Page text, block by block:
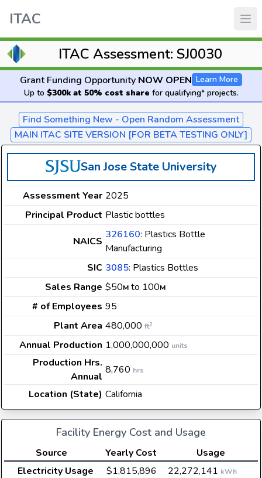
ITAC
ITAC Assessment: SJ0030
Grant Funding Opportunity NOW OPEN Learn More
Up to $300k at 50% cost share for qualifying* projects.
Find Something New - Open Random Assessment
MAIN ITAC SITE VERSION [FOR BETA TESTING ONLY]
San Jose State University
Assessment Year 2025
Principal Product Plastic bottles
NAICS
326160: Plastics Bottle
Manufacturing
SIC 3085: Plastics Bottles
Sales Range $50M to 100M
# of Employees 95
Plant Area 480,000 ft2
Annual Production 1,000,000,000 units
Production Hrs.
Annual
8,760 hrs
Location (State) California
Facility Energy Cost and Usage
Source Yearly Cost
Usage
Electricity Usage
$1,815,896 22,272,141 kWh